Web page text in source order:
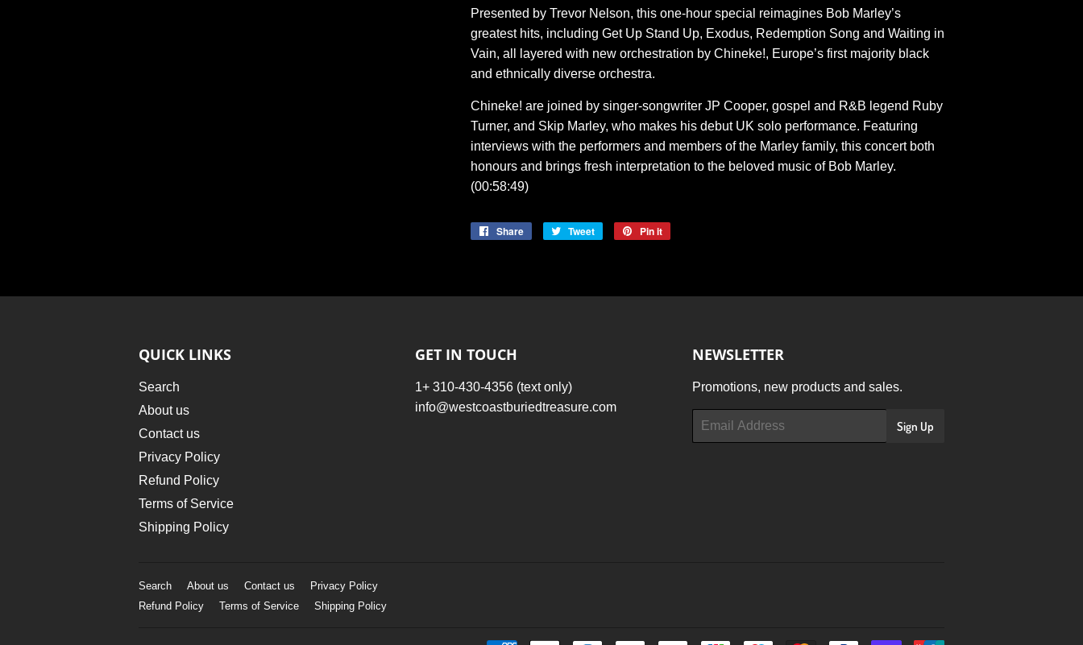
Presented by Trevor Nelson, this one-hour special reimagines Bob Marley’s
greatest hits, including Get Up Stand Up, Exodus, Redemption Song and Waiting in
Vain, all layered with new orchestration by Chineke!, Europe’s first majority black
and ethnically diverse orchestra.
Chineke! are joined by singer-songwriter JP Cooper, gospel and R&B legend Ruby
Turner, and Skip Marley, who makes his debut UK solo performance. Featuring
interviews with the performers and members of the Marley family, this concert both
honours and brings fresh interpretation to the beloved music of Bob Marley.
(00:58:49)
Share
Share
Tweet
Tweet
Pin it
QUICK LINKS
Search
About us
Contact us
Privacy Policy
Refund Policy
Terms of Service
Shipping Policy
GET IN TOUCH
1+ 310-430-4356 (text only)
info@westcoastburiedtreasure.com
NEWSLETTER
Promotions, new products and sales.
Email
Sign Up
Search About us Contact us
Privacy Policy
Refund Policy
Terms of Service Shipping Policy